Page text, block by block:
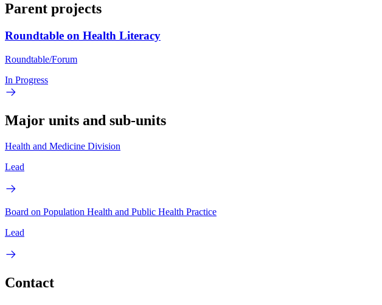
Parent projects
Roundtable on Health Literacy
Roundtable/Forum
In Progress
Major units and sub-units
Health and Medicine Division
Lead
Board on Population Health and Public Health Practice
Lead
Contact